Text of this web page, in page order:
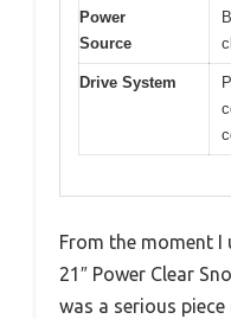
Power
Source
Drive System
From the moment
21″ Power Clear
was a serious